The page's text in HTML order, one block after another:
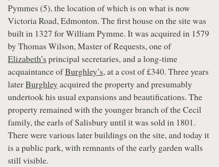
Pymmes (5), the location of which is on what is now
Victoria Road, Edmonton. The first house on the site was
built in 1327 for William Pymme. It was acquired in 1579
by Thomas Wilson, Master of Requests, one of
Elizabeth’s principal secretaries, and a long-time
acquaintance ofBurghley’s, at a cost of £340. Three years
laterBurghley acquired the property and presumably
undertook his usual expansions and beautifications. The
property remained with the younger branch of the Cecil
family, the earls of Salisbury until it was sold in 1801.
There were various later buildings on the site, and today it
is a public park, with remnants of the early garden walls
still visible.